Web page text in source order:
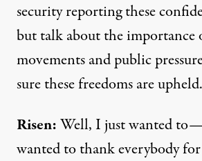
security reporting these
but talk about the importance
movements and public
sure these freedoms are upheld.
Risen:Well, I just wanted
wanted to thank everybody